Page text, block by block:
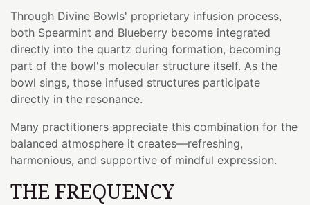
Through Divine Bowls' proprietary infusion process,
both Spearmint and Blueberry become integrated
directly into the quartz during formation, becoming
part of the bowl's molecular structure itself. As the
bowl sings, those infused structures participate
directly in the resonance.
Many practitioners appreciate this combination for the
balanced atmosphere it creates—refreshing,
harmonious, and supportive of mindful expression.
THE FREQUENCY